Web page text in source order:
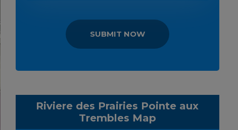
SUBMIT NOW
Riviere des Prairies Pointe aux
Trembles Map